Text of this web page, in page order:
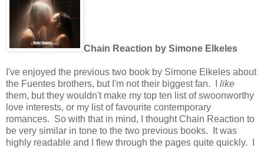
Chain Reaction by Simone Elkeles
I've enjoyed the previous two book by Simone Elkeles about
the Fuentes brothers, but I'm not their biggest fan. I like
them, but they wouldn't make my top ten list of swoonworthy
love interests, or my list of favourite contemporary
romances. So with that in mind, I thought Chain Reaction to
be very similar in tone to the two previous books. It was
highly readable and I flew through the pages quite quickly. I